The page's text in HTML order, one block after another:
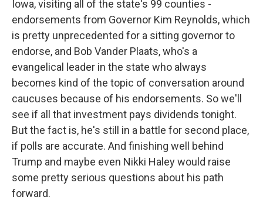
Iowa, visiting all of the state's 99 counties -
endorsements from Governor Kim Reynolds, which
is pretty unprecedented for a sitting governor to
endorse, and Bob Vander Plaats, who's a
evangelical leader in the state who always
becomes kind of the topic of conversation around
caucuses because of his endorsements. So we'll
see if all that investment pays dividends tonight.
But the fact is, he's still in a battle for second place,
if polls are accurate. And finishing well behind
Trump and maybe even Nikki Haley would raise
some pretty serious questions about his path
forward.